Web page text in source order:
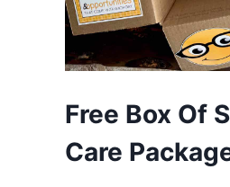
Free Box Of
Care